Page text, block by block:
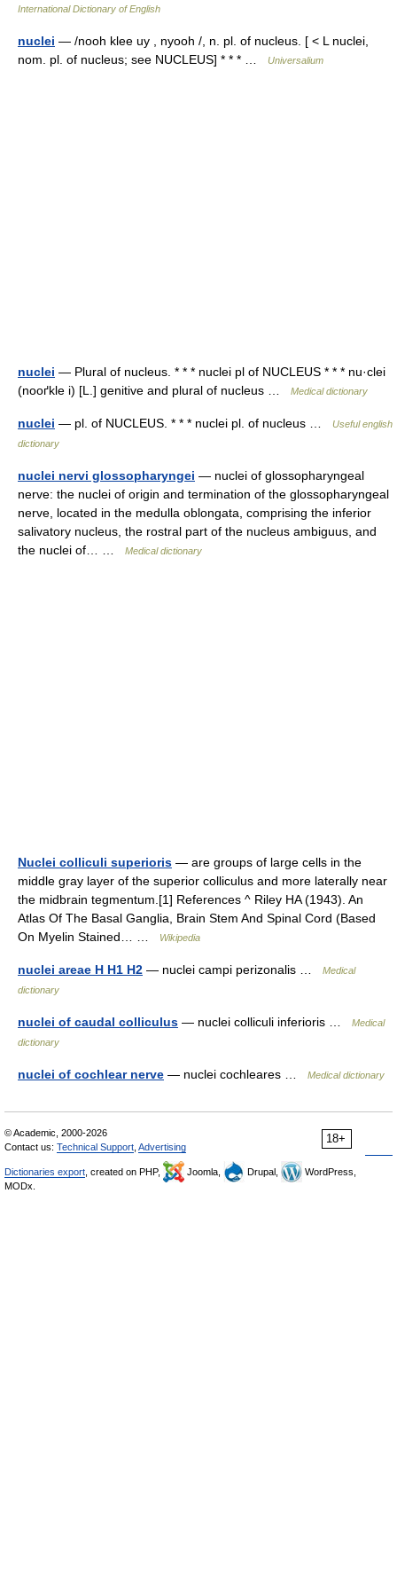
International Dictionary of English
nuclei — /nooh klee uy , nyooh /, n. pl. of nucleus. [ < L nuclei,
nom. pl. of nucleus; see NUCLEUS] * * * …
Universalium
nuclei — Plural of nucleus. * * * nuclei pl of NUCLEUS * * * nu·clei
(nooґkle i) [L.] genitive and plural of nucleus …
Medical dictionary
nuclei — pl. of NUCLEUS. * * * nuclei pl. of nucleus …
Useful english
dictionary
nuclei nervi glossopharyngei — nuclei of glossopharyngeal
nerve: the nuclei of origin and termination of the glossopharyngeal
nerve, located in the medulla oblongata, comprising the inferior
salivatory nucleus, the rostral part of the nucleus ambiguus, and
the nuclei of… …
Medical dictionary
Nuclei colliculi superioris — are groups of large cells in the
middle gray layer of the superior colliculus and more laterally near
the midbrain tegmentum.[1] References ^ Riley HA (1943). An
Atlas Of The Basal Ganglia, Brain Stem And Spinal Cord (Based
On Myelin Stained… …
Wikipedia
nuclei areae H H1 H2 — nuclei campi perizonalis …
Medical
dictionary
nuclei of caudal colliculus — nuclei colliculi inferioris …
Medical
dictionary
nuclei of cochlear nerve — nuclei cochleares … Medical dictionary
18+
© Academic, 2000-2026
Contact us: Technical Support Advertising
Dictionaries export , created on PHP, Joomla, Drupal,
WordPress,
MODx.